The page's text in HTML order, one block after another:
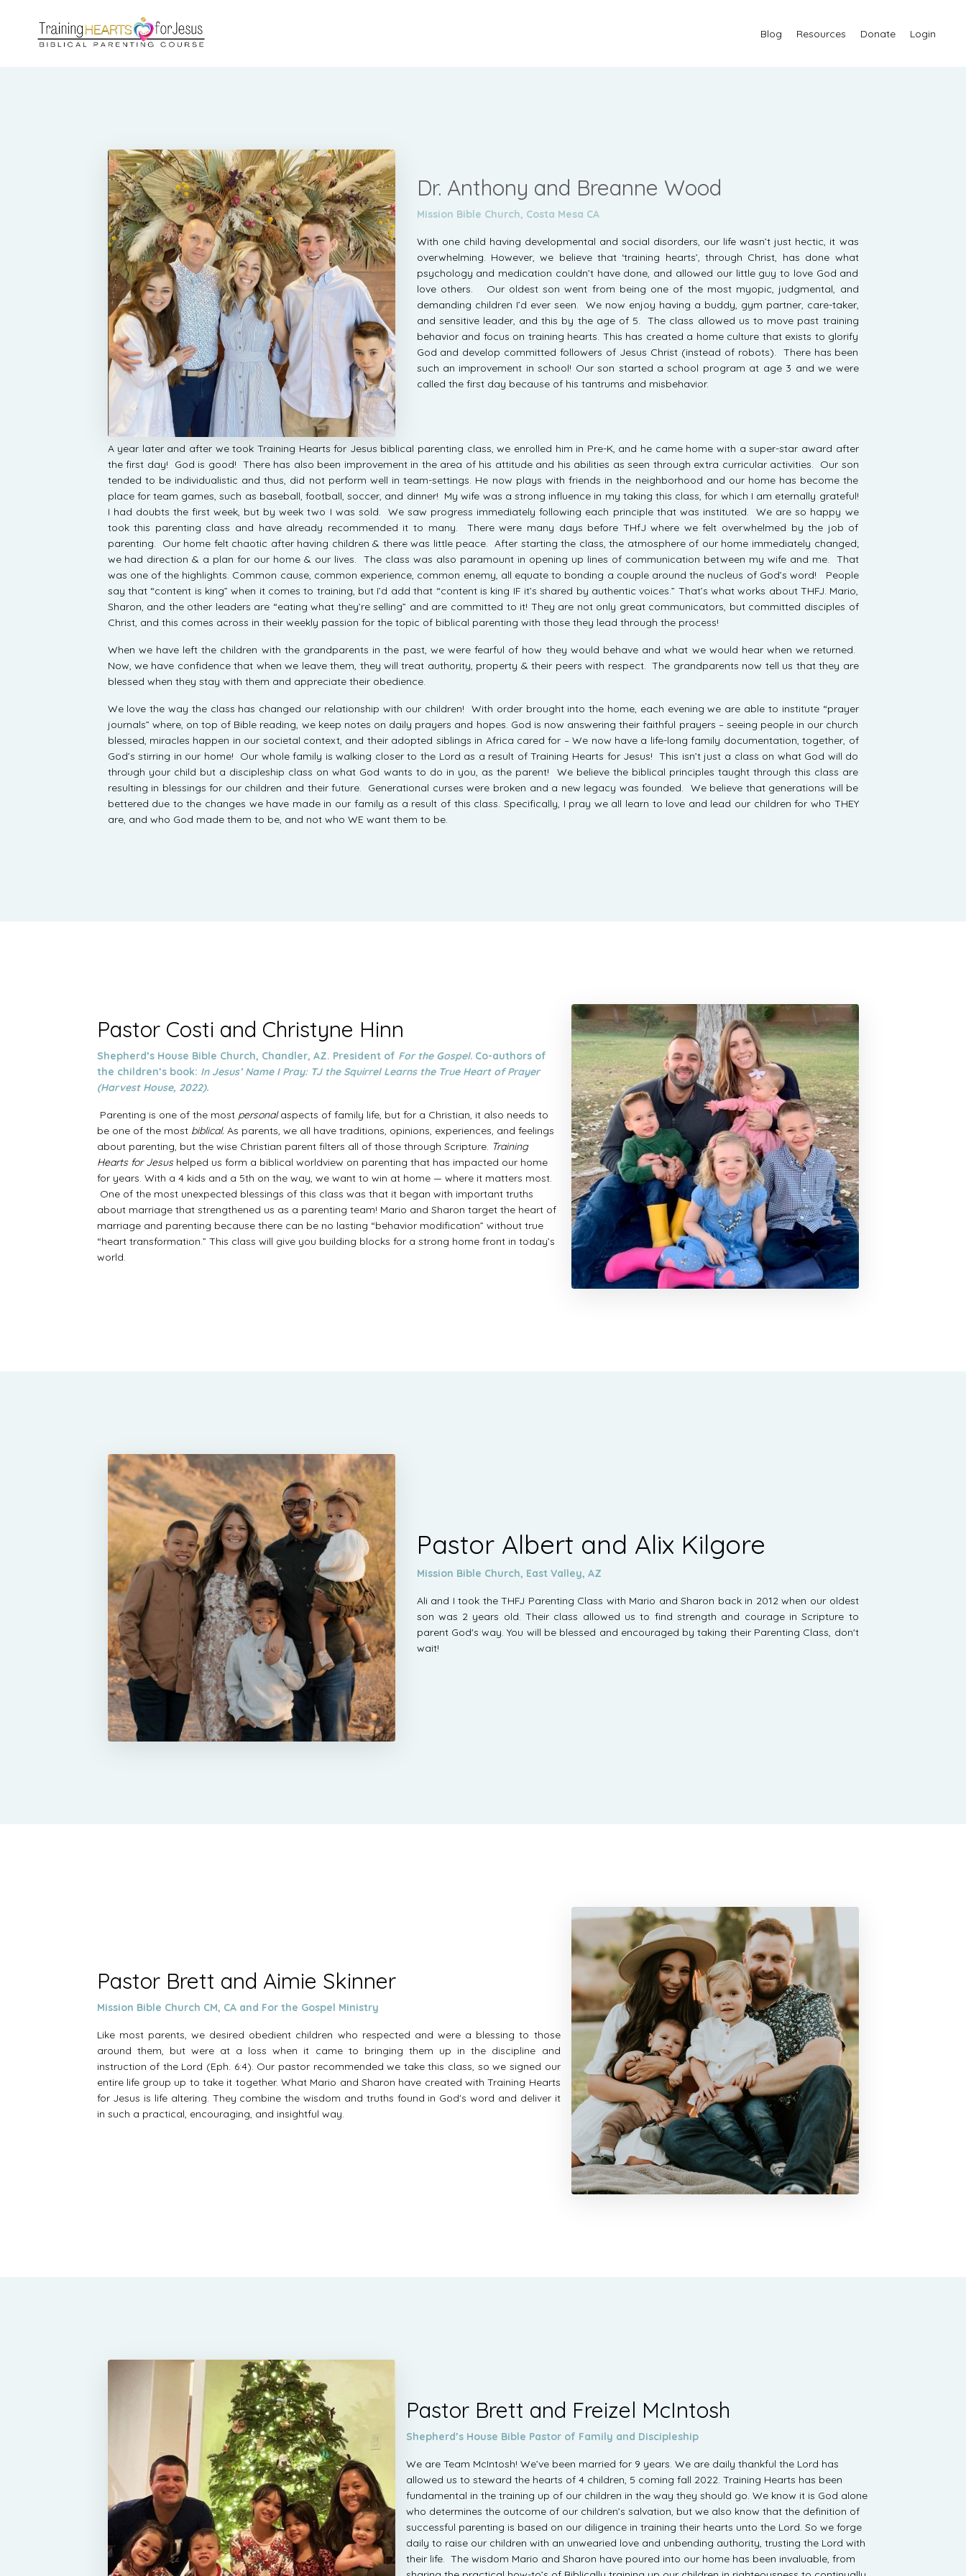
Blog Resources Donate Login
Dr. Anthony and Breanne Wood
Mission Bible Church, Costa Mesa CA
With one child having developmental and social disorders, our life wasn’t just hectic, it was
overwhelming. However, we believe that ‘training hearts’, through Christ, has done what
psychology and medication couldn’t have done, and allowed our little guy to love God and
love others. Our oldest son went from being one of the most myopic, judgmental, and
demanding children I’d ever seen. We now enjoy having a buddy, gym partner, care-taker,
and sensitive leader, and this by the age of 5. The class allowed us to move past training
behavior and focus on training hearts. This has created a home culture that exists to glorify
God and develop committed followers of Jesus Christ (instead of robots). There has been
such an improvement in school! Our son started a school program at age 3 and we were
called the first day because of his tantrums and misbehavior.
A year later and after we took Training Hearts for Jesus biblical parenting class, we enrolled him in Pre-K, and he came home with a super-star award after
the first day! God is good! There has also been improvement in the area of his attitude and his abilities as seen through extra curricular activities. Our son
tended to be individualistic and thus, did not perform well in team-settings. He now plays with friends in the neighborhood and our home has become the
place for team games, such as baseball, football, soccer, and dinner! My wife was a strong influence in my taking this class, for which I am eternally grateful!
I had doubts the first week, but by week two I was sold. We saw progress immediately following each principle that was instituted. We are so happy we
took this parenting class and have already recommended it to many. There were many days before THfJ where we felt overwhelmed by the job of
parenting. Our home felt chaotic after having children & there was little peace. After starting the class, the atmosphere of our home immediately changed;
we had direction & a plan for our home & our lives. The class was also paramount in opening up lines of communication between my wife and me. That
was one of the highlights. Common cause, common experience, common enemy, all equate to bonding a couple around the nucleus of God’s word! People
say that “content is king” when it comes to training, but I’d add that “content is king IF it’s shared by authentic voices.” That’s what works about THFJ. Mario,
Sharon, and the other leaders are “eating what they’re selling” and are committed to it! They are not only great communicators, but committed disciples of
Christ, and this comes across in their weekly passion for the topic of biblical parenting with those they lead through the process!
When we have left the children with the grandparents in the past, we were fearful of how they would behave and what we would hear when we returned.
Now, we have confidence that when we leave them, they will treat authority, property & their peers with respect. The grandparents now tell us that they are
blessed when they stay with them and appreciate their obedience.
We love the way the class has changed our relationship with our children! With order brought into the home, each evening we are able to institute “prayer
journals” where, on top of Bible reading, we keep notes on daily prayers and hopes. God is now answering their faithful prayers – seeing people in our church
blessed, miracles happen in our societal context, and their adopted siblings in Africa cared for – We now have a life-long family documentation, together, of
God’s stirring in our home! Our whole family is walking closer to the Lord as a result of Training Hearts for Jesus! This isn’t just a class on what God will do
through your child but a discipleship class on what God wants to do in you, as the parent! We believe the biblical principles taught through this class are
resulting in blessings for our children and their future. Generational curses were broken and a new legacy was founded. We believe that generations will be
bettered due to the changes we have made in our family as a result of this class. Specifically, I pray we all learn to love and lead our children for who THEY
are, and who God made them to be, and not who WE want them to be.
Pastor Costi and Christyne Hinn
Shepherd’s House Bible Church, Chandler, AZ. President of For the Gospel.Co-authors of
the children’s book: In Jesus’ Name I Pray: TJ the Squirrel Learns the True Heart of Prayer
(Harvest House, 2022).
Parenting is one of the most personalaspects of family life, but for a Christian, it also needs to
be one of the most biblical. As parents, we all have traditions, opinions, experiences, and feelings
about parenting, but the wise Christian parent filters all of those through Scripture. Training
Hearts for Jesushelped us form a biblical worldview on parenting that has impacted our home
for years. With a 4 kids and a 5th on the way, we want to win at home — where it matters most.
One of the most unexpected blessings of this class was that it began with important truths
about marriage that strengthened us as a parenting team! Mario and Sharon target the heart of
marriage and parenting because there can be no lasting “behavior modification” without true
“heart transformation.” This class will give you building blocks for a strong home front in today’s
world.
Pastor Albert and Alix Kilgore
Mission Bible Church, East Valley, AZ
Ali and I took the THFJ Parenting Class with Mario and Sharon back in 2012 when our oldest
son was 2 years old. Their class allowed us to find strength and courage in Scripture to
parent God's way. You will be blessed and encouraged by taking their Parenting Class, don't
wait!
Pastor Brett and Aimie Skinner
Mission Bible Church CM, CA and For the Gospel Ministry
Like most parents, we desired obedient children who respected and were a blessing to those
around them, but were at a loss when it came to bringing them up in the discipline and
instruction of the Lord (Eph. 6:4). Our pastor recommended we take this class, so we signed our
entire life group up to take it together. What Mario and Sharon have created with Training Hearts
for Jesus is life altering. They combine the wisdom and truths found in God's word and deliver it
in such a practical, encouraging, and insightful way.
Pastor Brett and Freizel McIntosh
Shepherd’s House Bible Pastor of Family and Discipleship
We are Team McIntosh! We’ve been married for 9 years. We are daily thankful the Lord has
allowed us to steward the hearts of 4 children, 5 coming fall 2022. Training Hearts has been
fundamental in the training up of our children in the way they should go. We know it is God alone
who determines the outcome of our children’s salvation, but we also know that the definition of
successful parenting is based on our diligence in training their hearts unto the Lord. So we forge
daily to raise our children with an unwearied love and unbending authority, trusting the Lord with
their life. The wisdom Mario and Sharon have poured into our home has been invaluable, from